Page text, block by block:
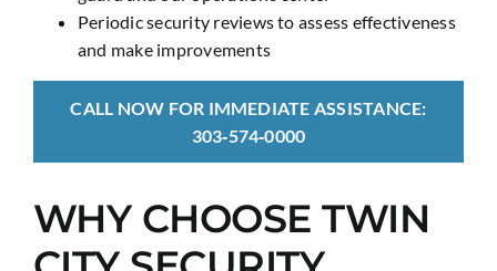
Periodic security reviews to assess effectiveness
and make improvements
CALL NOW FOR IMMEDIATE ASSISTANCE:
303‑574‑0000
WHY CHOOSE TWIN